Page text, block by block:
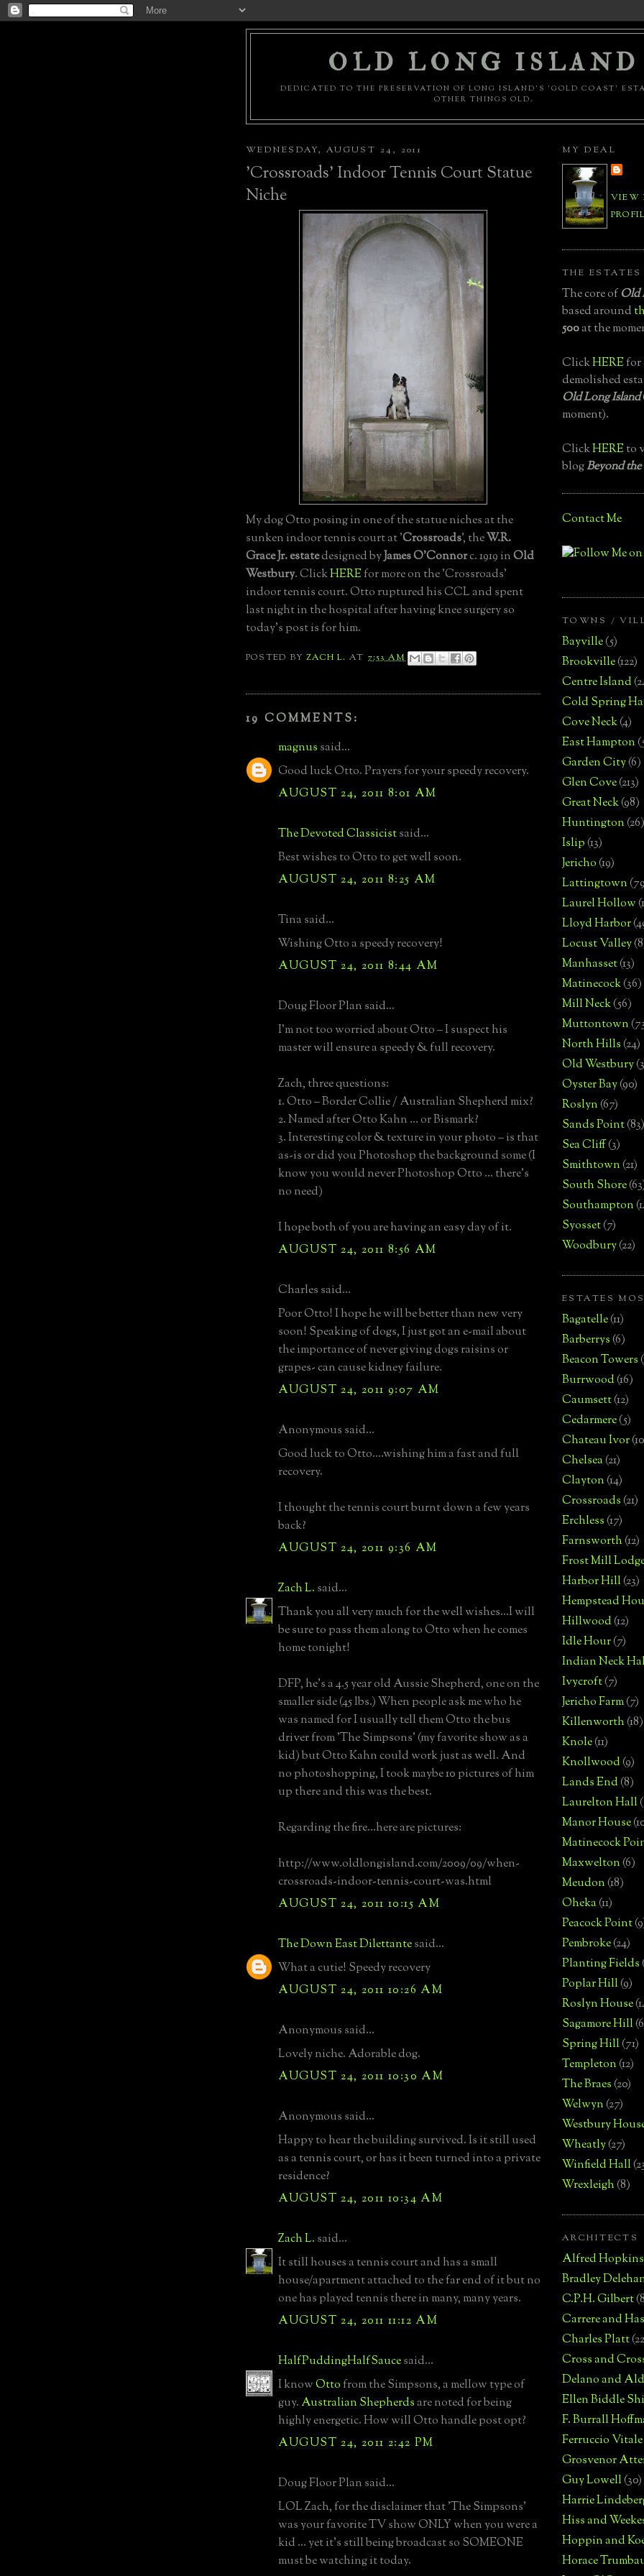
OLD LONG ISLAND
DEDICATED TO THE PRESERVATION OF LONG ISLAND'S 'GOLD COAST'
OTHER THINGS OLD.
WEDNESDAY, AUGUST 24, 2011
'Crossroads' Indoor Tennis Court Statue
Niche
My dog Otto posing in one of the statue niches at the
sunken indoor tennis court at 'Crossroads', theW.R.
Grace Jr. estatedesigned byJames O'Connorc. 1919 inOld
Westbury. ClickHEREfor more on the 'Crossroads'
indoor tennis court. Otto ruptured his CCL and spent
last night in the hospital after having knee surgery so
today's post is for him.
POSTED BYZACH L. AT 7:53 AM
19 COMMENTS:
magnus said...
Good luck Otto. Prayers for your speedy recovery.
AUGUST 24, 2011 8:01 AM
The Devoted Classicistsaid...
Best wishes to Otto to get well soon.
AUGUST 24, 2011 8:25 AM
Tina said...
Wishing Otto a speedy recovery!
AUGUST 24, 2011 8:44 AM
Doug Floor Plan said...
I’m not too worried about Otto – I suspect his
master will ensure a speedy & full recovery.
Zach, three questions:
1. Otto – Border Collie / Australian Shepherd mix?
2. Named after Otto Kahn … or Bismark?
3. Interesting color & texture in your photo – is that
as-is or did you Photoshop the background some (I
know you would never Photoshop Otto … there’s
no need)
I hope both of you are having an easy day of it.
AUGUST 24, 2011 8:56 AM
Charles said...
Poor Otto! I hope he will be better than new very
soon! Speaking of dogs, I just got an e-mail about
the importance of never giving dogs raisins or
grapes- can cause kidney failure.
AUGUST 24, 2011 9:07 AM
Anonymous said...
Good luck to Otto....wishing him a fast and full
recovery.
I thought the tennis court burnt down a few years
back?
AUGUST 24, 2011 9:36 AM
Zach L. said...
Thank you all very much for the well wishes...I will
be sure to pass them along to Otto when he comes
home tonight!
DFP, he's a 4.5 year old Aussie Shepherd, one on the
smaller side (45 lbs.) When people ask me who he
was named for I usually tell them Otto the bus
driver from 'The Simpsons' (my favorite show as a
kid) but Otto Kahn could work just as well. And
no photoshopping, I took maybe 10 pictures of him
up there and this was the best.
Regarding the fire...here are pictures:
http://www.oldlongisland.com/2009/09/when-
crossroads-indoor-tennis-court-was.html
AUGUST 24, 2011 10:15 AM
The Down East Dilettantesaid...
What a cutie! Speedy recovery
AUGUST 24, 2011 10:26 AM
Anonymous said...
Lovely niche. Adorable dog.
AUGUST 24, 2011 10:30 AM
Anonymous said...
Happy to hear the building survived. Is it still used
as a tennis court, or has it been turned into a private
residence?
AUGUST 24, 2011 10:34 AM
Zach L. said...
It still houses a tennis court and has a small
house/apartment attached to the far end of it but no
one has played tennis there in many, many years.
AUGUST 24, 2011 11:12 AM
HalfPuddingHalfSaucesaid...
I knowOttofrom the Simpsons, a mellow type of
guy. Australian Shepherds are noted for being
highly energetic. How will Otto handle post opt?
AUGUST 24, 2011 2:42 PM
Doug Floor Plan said...
LOL Zach, for the disclaimer that 'The Simpsons'
was your favorite TV show ONLY when you were a
kid ... yet it's still being broadcast so SOMEONE
must be watching it today.
MY DEAL
VIEW
THE ESTATES
The core ofOld
based around
500at the
ClickHEREfor
demolished
Old Long Island
moment).
ClickHEREto
blogBeyond
Contact Me
TOWNS /
Bayville(5)
Brookville(122)
Centre Island
Cold Spring
Cove Neck(4)
East Hampton
Garden City(6)
Glen Cove(213)
Great Neck(98)
Huntington(26)
Islip(13)
Jericho(19)
Lattingtown
Laurel Hollow
Lloyd Harbor
Locust Valley
Manhasset(13)
Matinecock(36)
Mill Neck(56)
Muttontown
North Hills(24)
Old Westbury
Oyster Bay(90)
Roslyn(67)
Sands Point(83)
Sea Cliff(3)
Smithtown(21)
South Shore
Southampton
Syosset(7)
Woodbury(22)
ESTATES
Bagatelle(11)
Barberrys(6)
Beacon Towers
Burrwood(16)
Caumsett(12)
Cedarmere(5)
Chateau Ivor
Chelsea(21)
Clayton(14)
Crossroads(21)
Erchless(17)
Farnsworth(12)
Frost Mill
Harbor Hill(23)
Hempstead
Hillwood(12)
Idle Hour(7)
Indian Neck
Ivycroft(7)
Jericho Farm(7)
Killenworth(18)
Knole(11)
Knollwood(9)
Lands End(8)
Laurelton Hall
Manor House
Matinecock
Maxwelton(6)
Meudon(18)
Oheka(11)
Peacock Point
Pembroke(24)
Planting Fields
Poplar Hill(9)
Roslyn House
Sagamore Hill
Spring Hill(71)
Templeton(12)
The Braes(20)
Welwyn(27)
Westbury
Wheatly(27)
Winfield Hall
Wrexleigh(8)
ARCHITECTS
Alfred Hopkins
Bradley
C.P.H. Gilbert
Carrere and
Charles Platt
Cross and
Delano and
Ellen Biddle
F. Burrall
Ferruccio Vitale
Grosvenor
Guy Lowell(30)
Harrie
Hiss and
Hoppin and
Horace